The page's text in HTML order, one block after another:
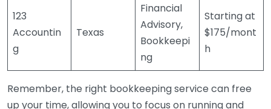
123
Accountin
g
Texas
Financial
Advisory,
Bookkeepi
ng
Starting at
$175/mont
h
Remember, the right bookkeeping service can free
up your time, allowing you to focus on running and